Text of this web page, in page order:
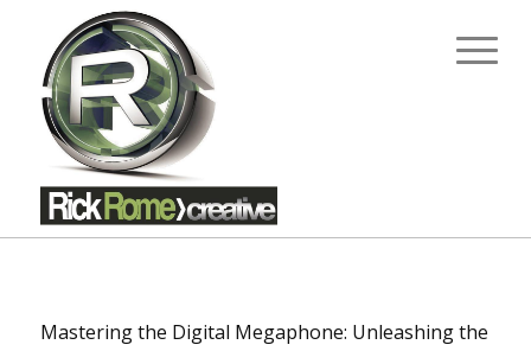
Mastering the Digital Megaphone: Unleashing the